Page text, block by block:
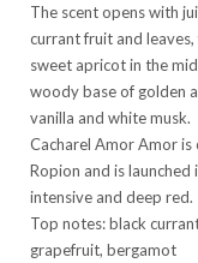
The scent opens with
currant fruit and
sweet apricot in the
woody base of golden
vanilla and white musk.
Cacharel Amor Amor
Ropion and is
intensive and deep red.
Top notes: black
grapefruit, bergamot